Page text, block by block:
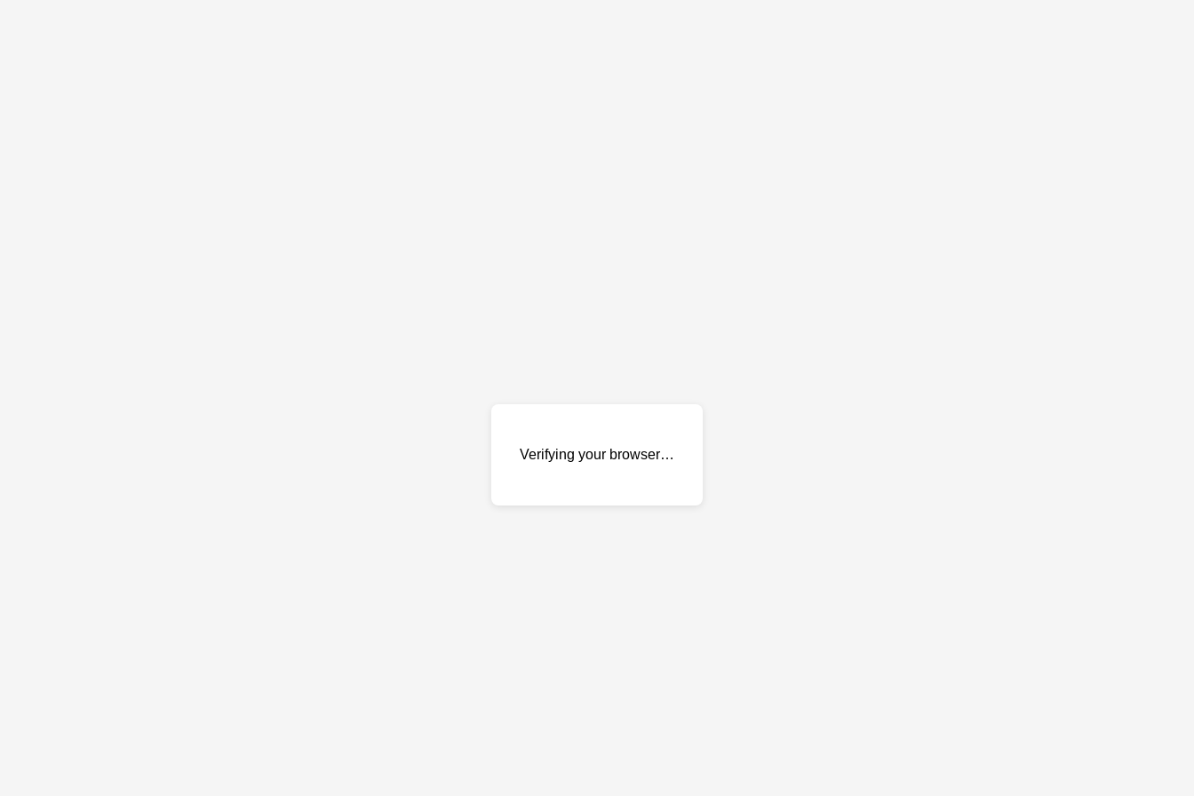
Verifying your browser…